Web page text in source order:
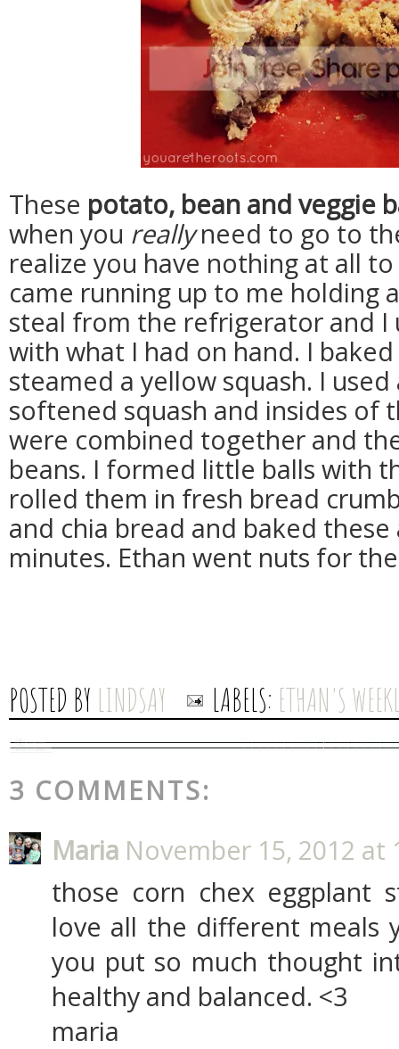
These potato, bean and veggie
when you reallyneed to go to
realize you have nothing at all
came running up to me holding
steal from the refrigerator and I
with what I had on hand. I
steamed a yellow squash. I
softened squash and insides of
were combined together and
beans. I formed little balls with
rolled them in fresh bread
and chia bread and baked
minutes. Ethan went nuts for
POSTED BY LINDSAY LABELS: ETHAN'S
3 COMMENTS:
Maria November 15, 2012 at
those corn chex eggplant
love all the different meals
you put so much thought
healthy and balanced. <3
maria